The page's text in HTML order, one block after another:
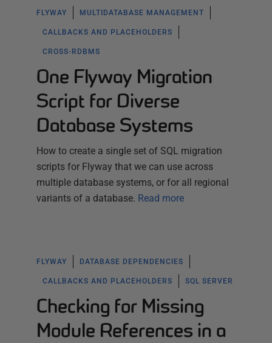
FLYWAY MULTIDATABASE MANAGEMENT
CALLBACKS AND PLACEHOLDERS
CROSS-RDBMS
One Flyway Migration
Script for Diverse
Database Systems
How to create a single set of SQL migration
scripts for Flyway that we can use across
multiple database systems, or for all regional
variants of a database. Read more
FLYWAY DATABASE DEPENDENCIES
CALLBACKS AND PLACEHOLDERS SQL SERVER
Checking for Missing
Module References in a